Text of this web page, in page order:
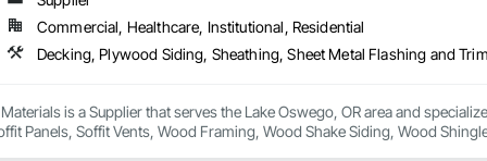
Beams founder, Mike Capuzzo, is a southwest master carpenter
of traditional wood beams, he dedicated himself to creating a more
box beams from California Custom Wood Beams are designed to
Commercial, Healthcare, Institutional, Residential
is a Supplier that serves the Lake Oswego, OR area and
Panels, Soffit Vents, Wood Framing, Wood Shake Siding, Wood